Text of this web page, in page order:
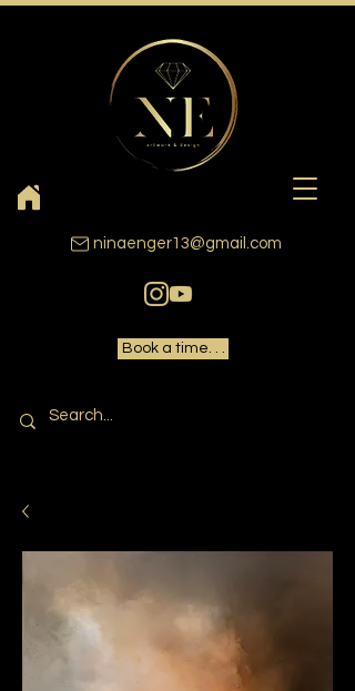
ninaenger13@gmail.com
Book a time. . .